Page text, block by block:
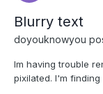
Blurry text
doyouknowyou
Im having trouble
pixilated. I'm